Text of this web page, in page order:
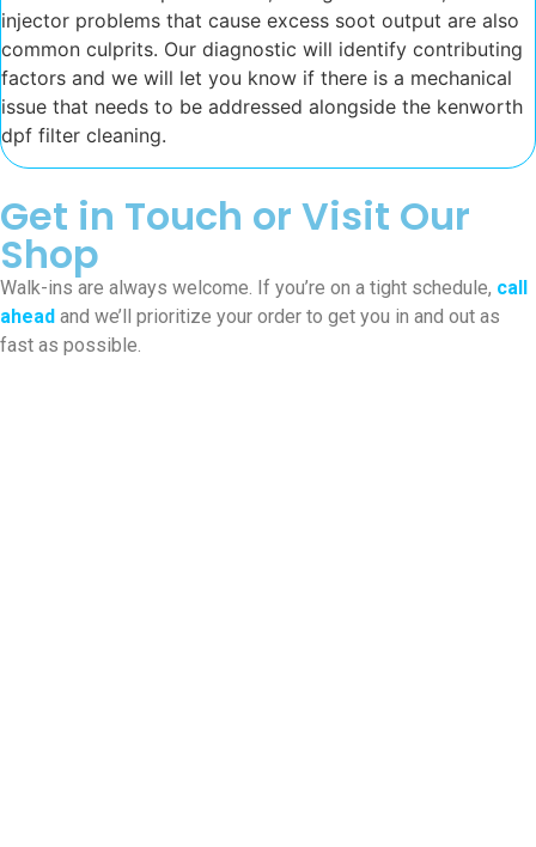
injector problems that cause excess soot output are also
common culprits. Our diagnostic will identify contributing
factors and we will let you know if there is a mechanical
issue that needs to be addressed alongside the kenworth
dpf filter cleaning.
Get in Touch or Visit Our
Shop
Walk-ins are always welcome. If you’re on a tight schedule, call
ahead and we’ll prioritize your order to get you in and out as
fast as possible.